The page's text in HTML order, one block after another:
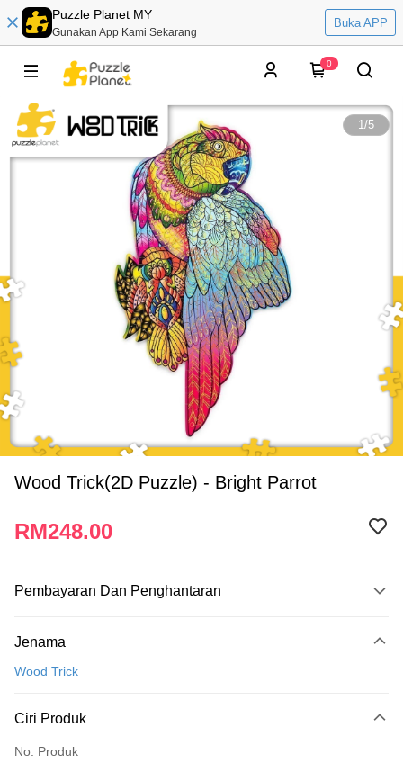
Puzzle Planet MY
Gunakan App Kami Sekarang
Buka APP
0
1/5
Wood Trick(2D Puzzle) - Bright Parrot
RM248.00
Pembayaran Dan Penghantaran
Kad Kredit
Hanya menyokong Maybank, CIMB Bank, Public Bank, RHB Bank, Hong
Jenama
Wood Trick
Ciri Produk
No. Produk